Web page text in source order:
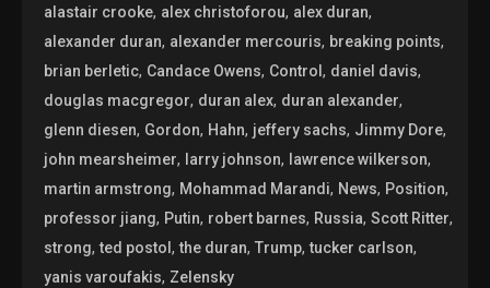
alastair crooke, alex christoforou, alex duran,
alexander duran, alexander mercouris, breaking points,
brian berletic, Candace Owens, Control, daniel davis,
douglas macgregor, duran alex, duran alexander,
glenn diesen, Gordon, Hahn, jeffery sachs, Jimmy Dore,
john mearsheimer, larry johnson, lawrence wilkerson,
martin armstrong, Mohammad Marandi, News, Position,
professor jiang, Putin, robert barnes, Russia,Scott Ritter,
strong,ted postol,the duran,Trump,tucker carlson,
yanis varoufakis, Zelensky